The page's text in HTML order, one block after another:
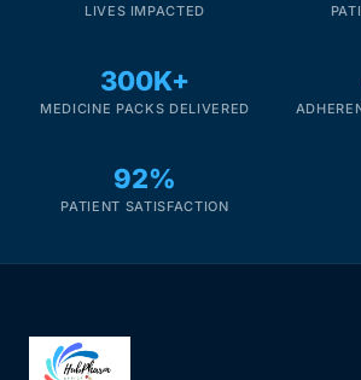
Cancer Emergency Screening
CLINICAL PROGRAMS
Fertility
Heart Health
LIVES IMPACTED
300K+
MEDICINE PACKS DELIVERED
92%
PATIENT SATISFACTION